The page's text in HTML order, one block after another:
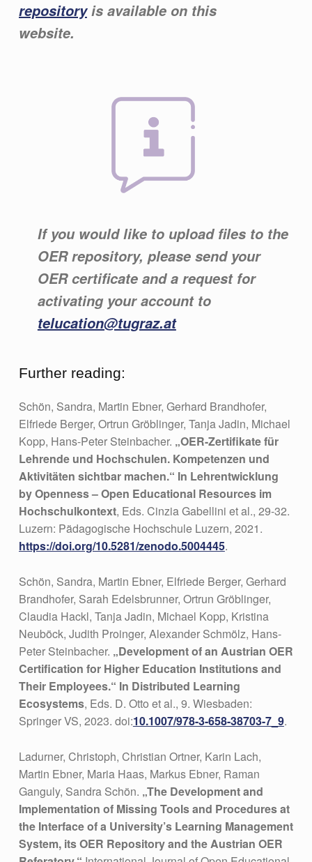
repositoryis available on this
website.
If you would like to upload files to the
OER repository, please send your
OER certificate and a request for
activating your account to
telucation@tugraz.at
Further reading:
Schön, Sandra, Martin Ebner, Gerhard Brandhofer,
Elfriede Berger, Ortrun Gröblinger, Tanja Jadin, Michael
Kopp, Hans-Peter Steinbacher. „OER-Zertifikate für
Lehrende und Hochschulen. Kompetenzen und
Aktivitäten sichtbar machen.“ In Lehrentwicklung
by Openness – Open Educational Resources im
Hochschulkontext, Eds. Cinzia Gabellini et al., 29-32.
Luzern: Pädagogische Hochschule Luzern, 2021.
https://doi.org/10.5281/zenodo.5004445.
Schön, Sandra, Martin Ebner, Elfriede Berger, Gerhard
Brandhofer, Sarah Edelsbrunner, Ortrun Gröblinger,
Claudia Hackl, Tanja Jadin, Michael Kopp, Kristina
Neuböck, Judith Proinger, Alexander Schmölz, Hans-
Peter Steinbacher. „Development of an Austrian OER
Certification for Higher Education Institutions and
Their Employees.“ In Distributed Learning
Ecosystems, Eds. D. Otto et al., 9. Wiesbaden:
Springer VS, 2023. doi:10.1007/978-3-658-38703-7_9.
Ladurner, Christoph, Christian Ortner, Karin Lach,
Martin Ebner, Maria Haas, Markus Ebner, Raman
Ganguly, Sandra Schön. „The Development and
Implementation of Missing Tools and Procedures at
the Interface of a University’s Learning Management
System, its OER Repository and the Austrian OER